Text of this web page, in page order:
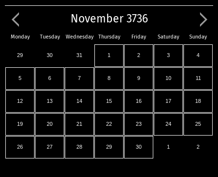
November 3736
Monday Tuesday Wednesday Thursday Friday Saturday Sunday
29 30 31 1 2 3 4
5 6 7 8 9 10 11
12 13 14 15 16 17 18
19 20 21 22 23 24 25
26 27 28 29 30 1 2